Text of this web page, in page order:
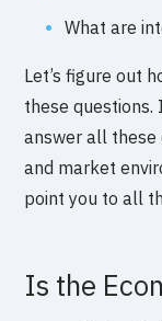
What are
Let’s figure out
these
answer all these
and market
point you to all
Is the